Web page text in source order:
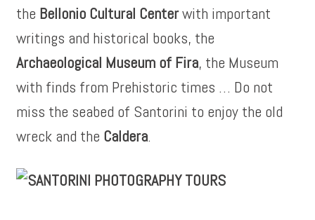
the Bellonio Cultural Centerwith important
writings and historical books, the
Archaeological Museum of Fira, the Museum
with finds from Prehistoric times … Do not
miss the seabed of Santorini to enjoy the old
wreck and the Caldera.